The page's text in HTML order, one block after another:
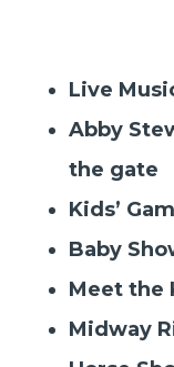
Live
Abby
the gate
Kids’
Baby
Meet the
Midway